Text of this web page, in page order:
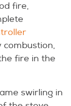
fire,
fire in the
swirling in